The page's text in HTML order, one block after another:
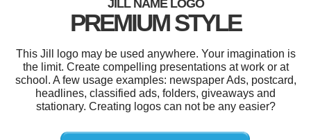
JILL NAME LOGO
PREMIUM STYLE
This Jill logo may be used anywhere. Your imagination is
the limit. Create compelling presentations at work or at
school. A few usage examples: newspaper Ads, postcard,
headlines, classified ads, folders, giveaways and
stationary. Creating logos can not be any easier?